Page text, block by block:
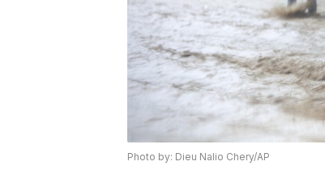
Photo by: Dieu Nalio Chery/AP